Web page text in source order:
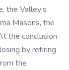
the Valley’s
Masons, the
the conclusion
by retiring
the